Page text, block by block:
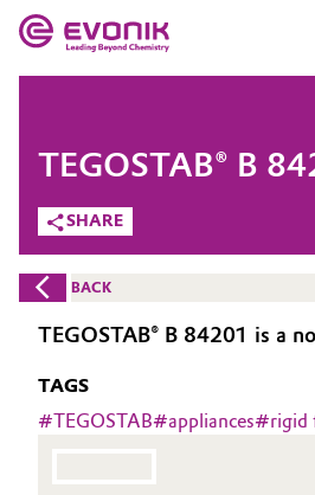
Market
Additive Manufacturing
Adhesives & Sealants
Aerospace
Evonik - Leading
What drives us
Purpose
COMPANY
SHARE
TEGOSTAB® B
BACK
TEGOSTAB® B 84201 is a
TAGS
#TEGOSTAB#appliances#rigid